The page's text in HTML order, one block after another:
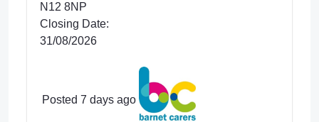
N12 8NP
Closing Date:
31/08/2026
Posted 7 days ago